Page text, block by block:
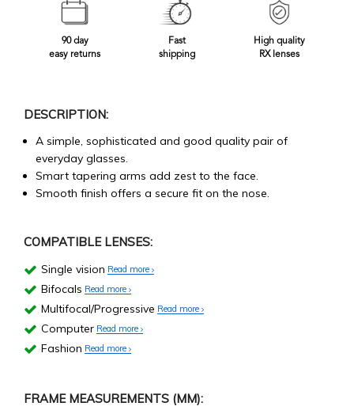
90 day
easy returns
Fast
shipping
High quality
RX lenses
DESCRIPTION:
A simple, sophisticated and good quality pair of
everyday glasses.
Smart tapering arms add zest to the face.
Smooth finish offers a secure fit on the nose.
COMPATIBLE LENSES:
Single vision Read more
Bifocals Read more
Multifocal/Progressive Read more
Computer Read more
Fashion Read more
FRAME MEASUREMENTS (MM):